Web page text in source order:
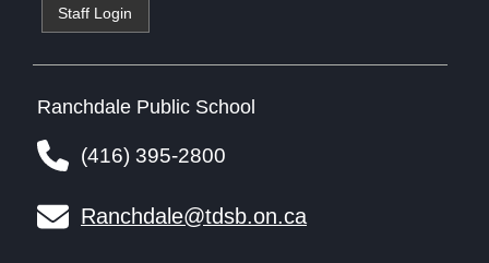
Staff Login
Ranchdale Public School
(416) 395-2800
Ranchdale@tdsb.on.ca